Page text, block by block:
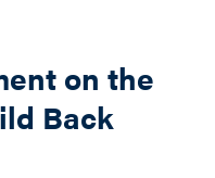
on the
Back